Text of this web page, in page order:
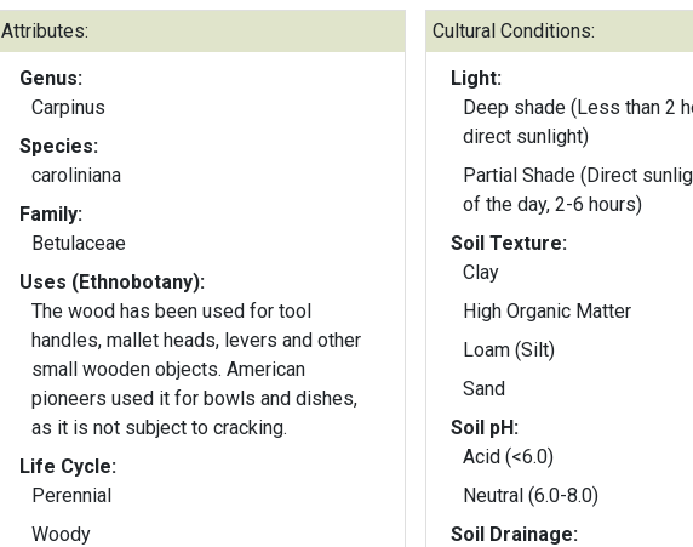
Attributes:
Genus:
Carpinus
Species:
caroliniana
Family:
Betulaceae
Uses (Ethnobotany):
The wood has been used for tool
handles, mallet heads, levers and other
small wooden objects. American
pioneers used it for bowls and dishes,
as it is not subject to cracking.
Life Cycle:
Perennial
Woody
Cultural Conditions:
Light:
Deep shade (Less than 2
direct sunlight)
Partial Shade (Direct
of the day, 2-6 hours)
Soil Texture:
Clay
High Organic Matter
Loam (Silt)
Sand
Soil pH:
Acid (<6.0)
Neutral (6.0-8.0)
Soil Drainage: